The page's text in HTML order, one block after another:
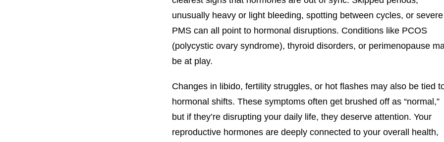
unusually heavy or light bleeding, spotting between cycles, or severe
PMS can all point to hormonal disruptions. Conditions like PCOS
(polycystic ovary syndrome), thyroid disorders, or perimenopause
be at play.
Changes in libido, fertility struggles, or hot flashes may also be tied
hormonal shifts. These symptoms often get brushed off as “normal,”
but if they’re disrupting your daily life, they deserve attention. Your
reproductive hormones are deeply connected to your overall health,